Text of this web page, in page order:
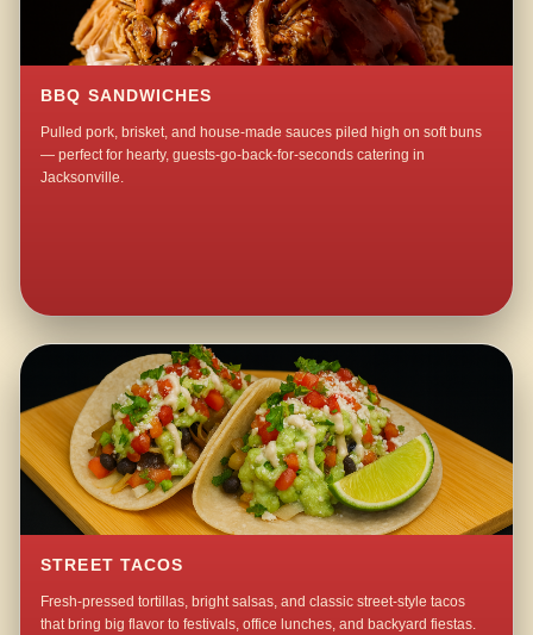
BBQ SANDWICHES
Pulled pork, brisket, and house-made sauces piled high on soft buns
— perfect for hearty, guests-go-back-for-seconds catering in
Jacksonville.
STREET TACOS
Fresh-pressed tortillas, bright salsas, and classic street-style tacos
that bring big flavor to festivals, office lunches, and backyard fiestas.